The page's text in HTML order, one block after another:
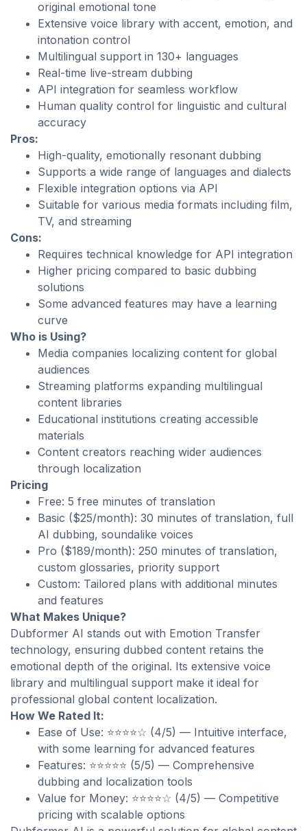
original emotional tone
Extensive voice library with accent, emotion, and
intonation control
Multilingual support in 130+ languages
Real-time live-stream dubbing
API integration for seamless workflow
Human quality control for linguistic and cultural
accuracy
Pros:
High-quality, emotionally resonant dubbing
Supports a wide range of languages and dialects
Flexible integration options via API
Suitable for various media formats including film,
TV, and streaming
Cons:
Requires technical knowledge for API integration
Higher pricing compared to basic dubbing
solutions
Some advanced features may have a learning
curve
Who is Using?
Media companies localizing content for global
audiences
Streaming platforms expanding multilingual
content libraries
Educational institutions creating accessible
materials
Content creators reaching wider audiences
through localization
Pricing
Free: 5 free minutes of translation
Basic ($25/month): 30 minutes of translation, full
AI dubbing, soundalike voices
Pro ($189/month): 250 minutes of translation,
custom glossaries, priority support
Custom: Tailored plans with additional minutes
and features
What Makes Unique?
Dubformer AI stands out with Emotion Transfer
technology, ensuring dubbed content retains the
emotional depth of the original. Its extensive voice
library and multilingual support make it ideal for
professional global content localization.
How We Rated It:
Ease of Use: ⭐⭐⭐⭐☆ (4/5) — Intuitive interface,
with some learning for advanced features
Features: ⭐⭐⭐⭐⭐ (5/5) — Comprehensive
dubbing and localization tools
Value for Money: ⭐⭐⭐⭐☆ (4/5) — Competitive
pricing with scalable options